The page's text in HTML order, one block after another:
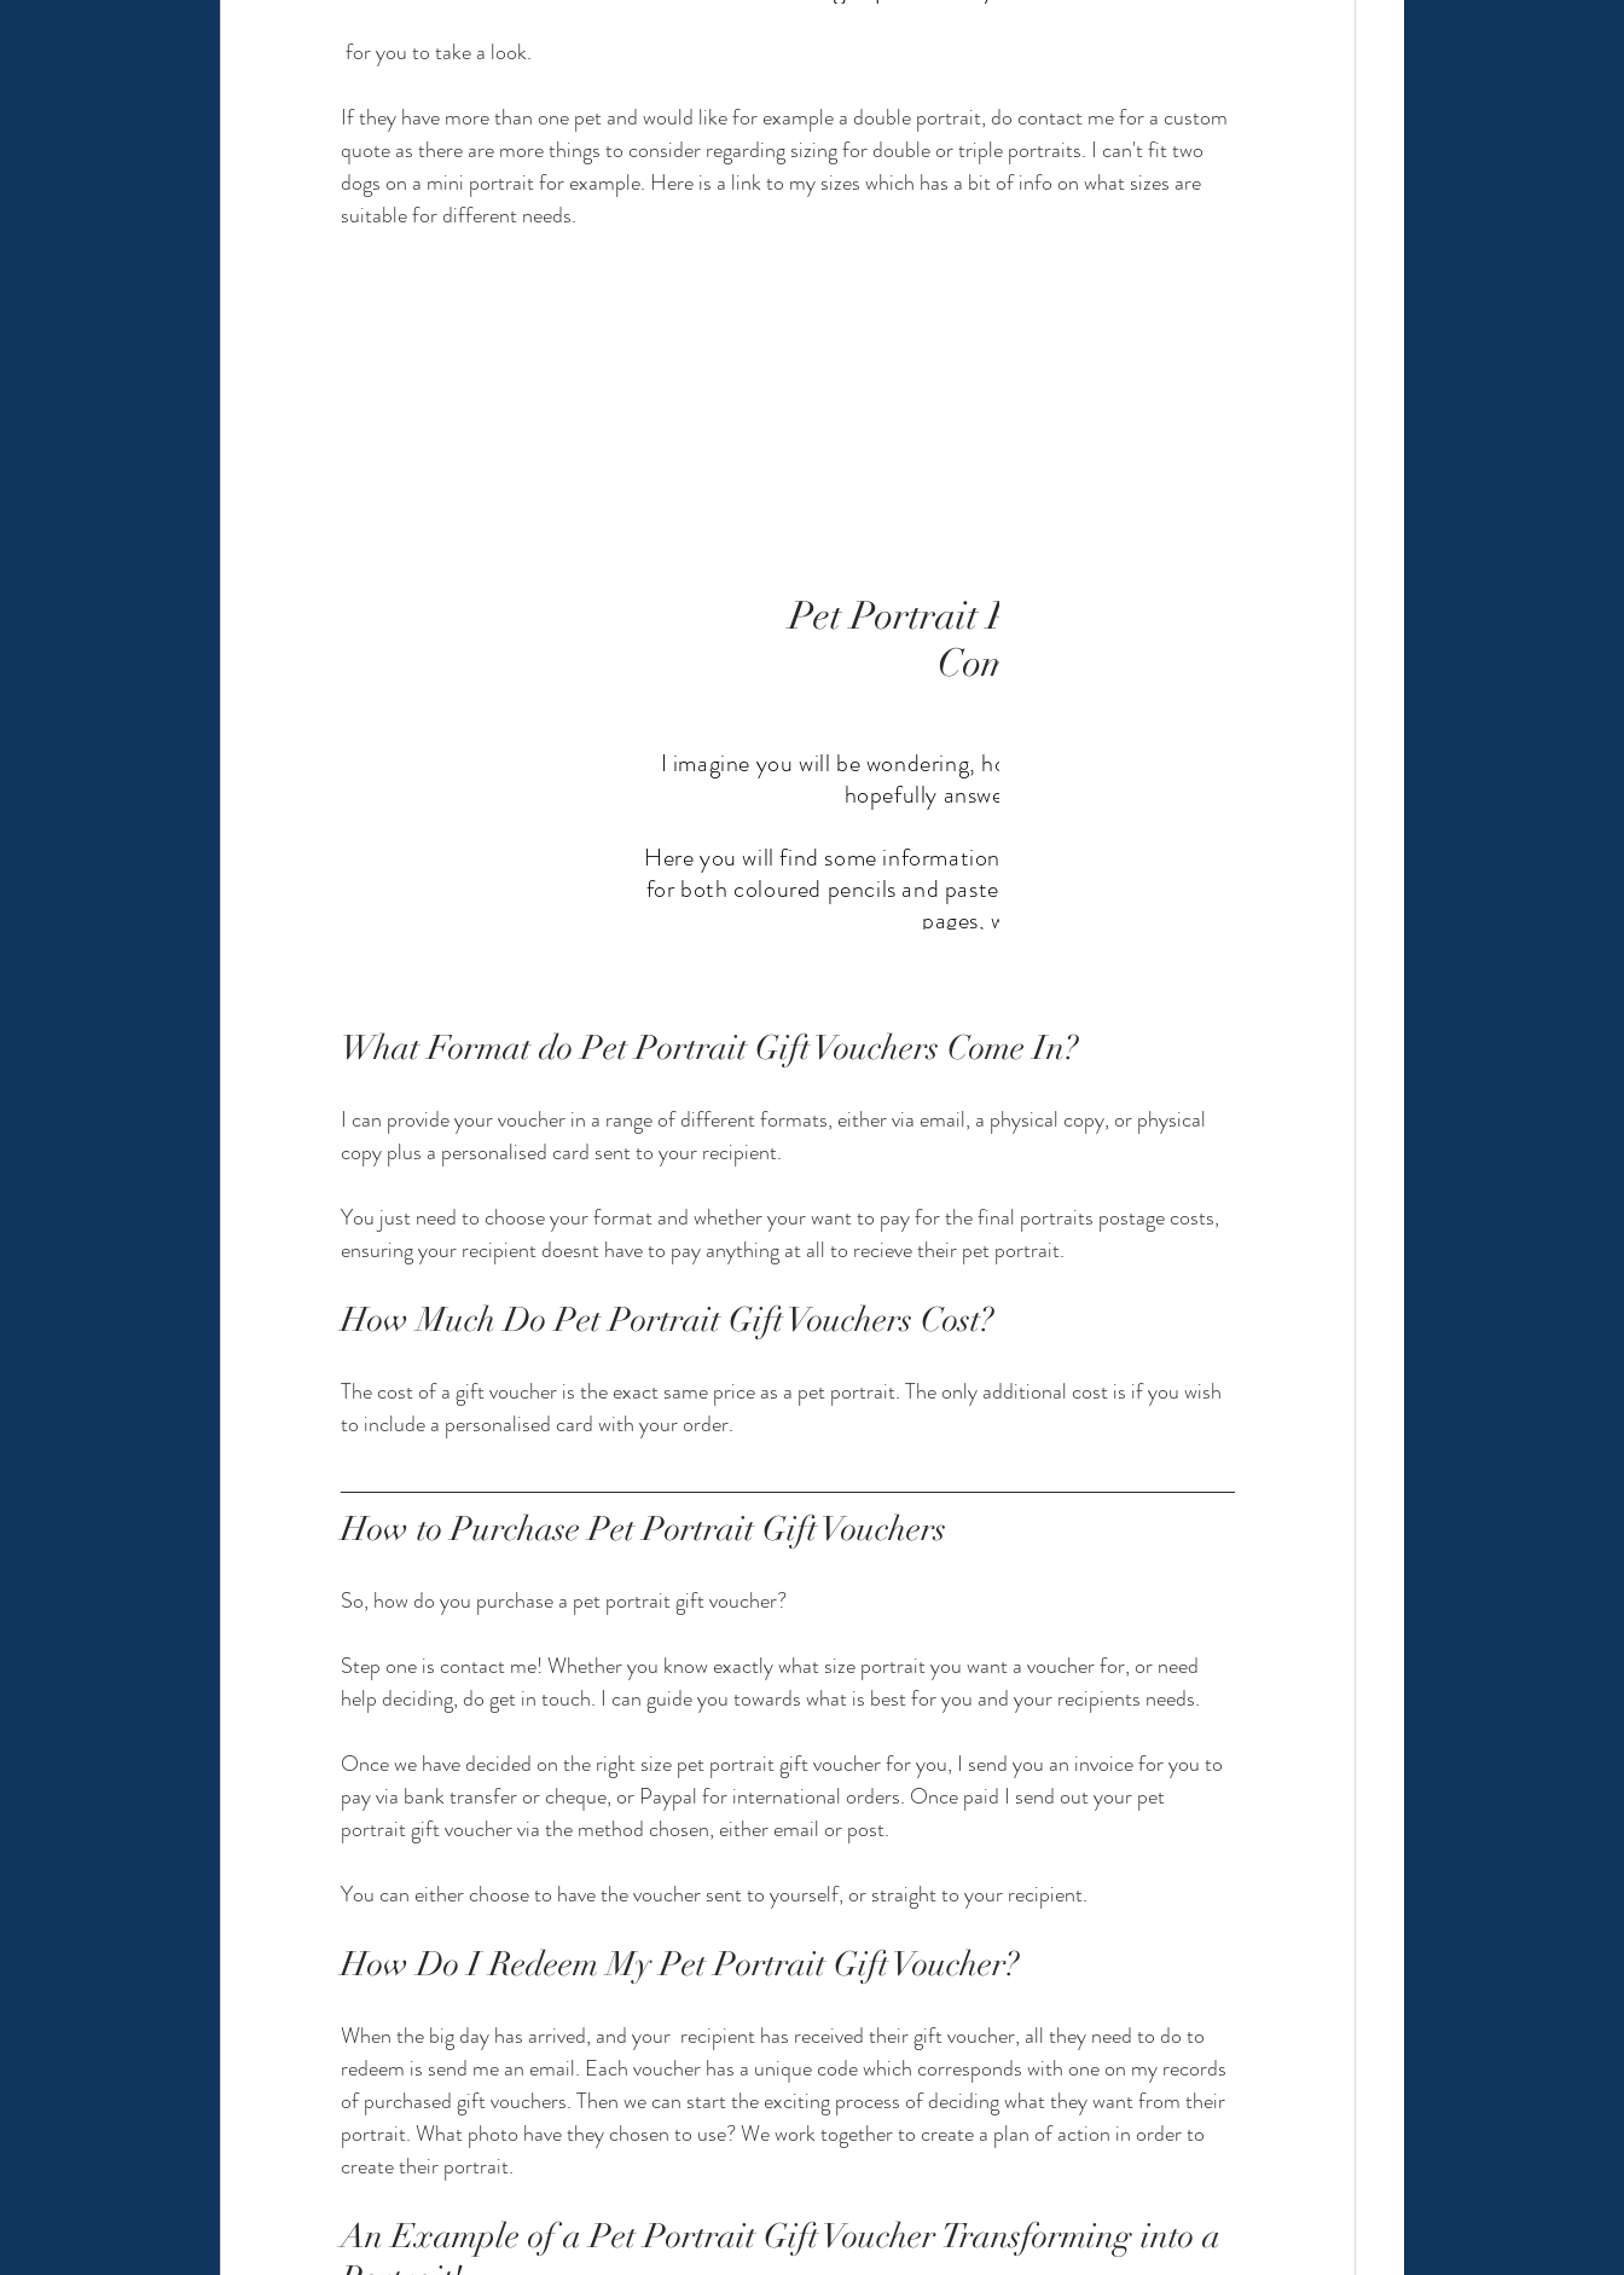
for you to take a look.
If they have more than one pet and would like for example a double portrait, do contact me for a custom
quote as there are more things to consider regarding sizing for double or triple portraits. I can't fit two
dogs on a mini portrait for example. Here is a link to my sizes which has a bit of info on what sizes are
suitable for different needs.
What Format do Pet Portrait Gift Vouchers Come In?
I can provide your voucher in a range of different formats, either via email, a physical copy, or physical
copy plus a personalised card sent to your recipient.
You just need to choose your format and whether your want to pay for the final portraits postage costs,
ensuring your recipient doesnt have to pay anything at all to recieve their pet portrait.
How Much Do Pet Portrait Gift Vouchers Cost?
The cost of a gift voucher is the exact same price as a pet portrait. The only additional cost is if you wish
to include a personalised card with your order.
How to Purchase Pet Portrait Gift Vouchers
So, how do you purchase a pet portrait gift voucher?
Step one is contact me! Whether you know exactly what size portrait you want a voucher for, or need
help deciding, do get in touch. I can guide you towards what is best for you and your recipients needs.
Once we have decided on the right size pet portrait gift voucher for you, I send you an invoice for you to
pay via bank transfer or cheque, or Paypal for international orders. Once paid I send out your pet
portrait gift voucher via the method chosen, either email or post.
You can either choose to have the voucher sent to yourself, or straight to your recipient.
How Do I Redeem My Pet Portrait Gift Voucher?
When the big day has arrived, and your  recipient has received their gift voucher, all they need to do to
redeem is send me an email. Each voucher has a unique code which corresponds with one on my records
of purchased gift vouchers. Then we can start the exciting process of deciding what they want from their
portrait. What photo have they chosen to use? We work together to create a plan of action in order to
create their portrait.
An Example of a Pet Portrait Gift Voucher Transforming into a